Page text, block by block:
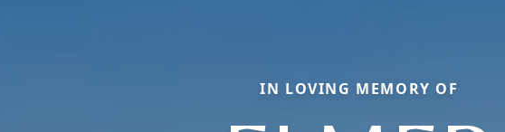
IN LOVING MEMORY OF